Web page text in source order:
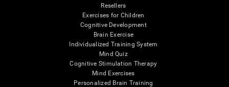
Resellers
Exercises for Children
Cognitive Development
Brain Exercise
Individualized Training System
Mind Quiz
Cognitive Stimulation Therapy
Mind Exercises
Personalized Brain Training